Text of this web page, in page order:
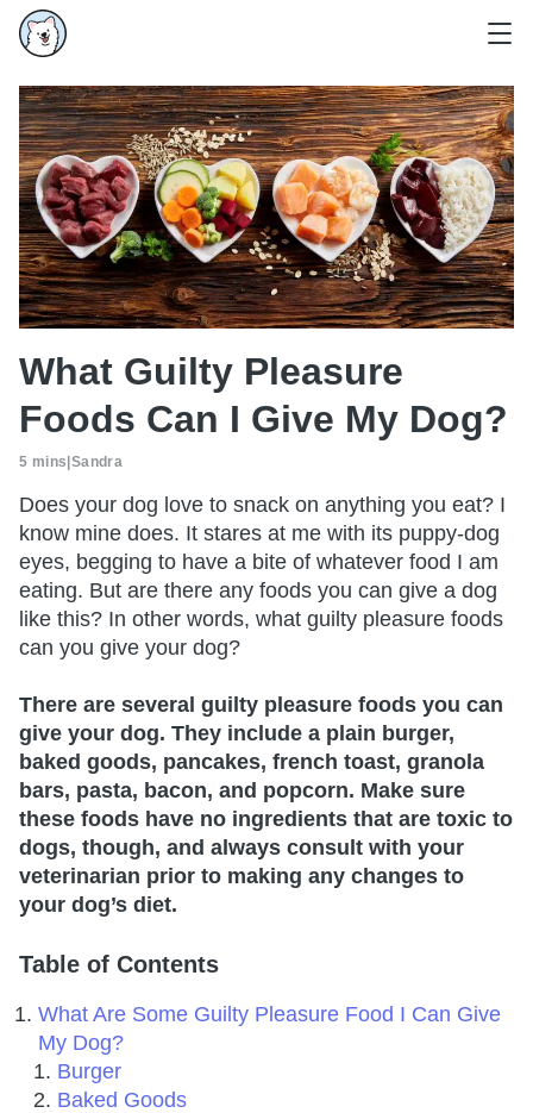
What Guilty Pleasure
Foods Can I Give My Dog?
5 mins|Sandra
Does your dog love to snack on anything you eat? I
know mine does. It stares at me with its puppy-dog
eyes, begging to have a bite of whatever food I am
eating. But are there any foods you can give a dog
like this? In other words, what guilty pleasure foods
can you give your dog?
There are several guilty pleasure foods you can
give your dog. They include a plain burger,
baked goods, pancakes, french toast, granola
bars, pasta, bacon, and popcorn. Make sure
these foods have no ingredients that are toxic to
dogs, though, and always consult with your
veterinarian prior to making any changes to
your dog’s diet.
Table of Contents
What Are Some Guilty Pleasure Food I Can Give
My Dog?
Burger
Baked Goods